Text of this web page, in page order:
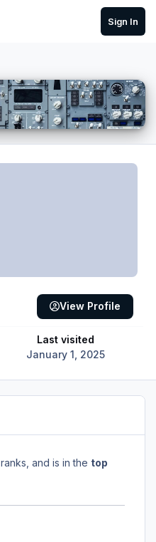
Sign In
Last visited
January 1, 2025
View Profile
ranks, and is in the top